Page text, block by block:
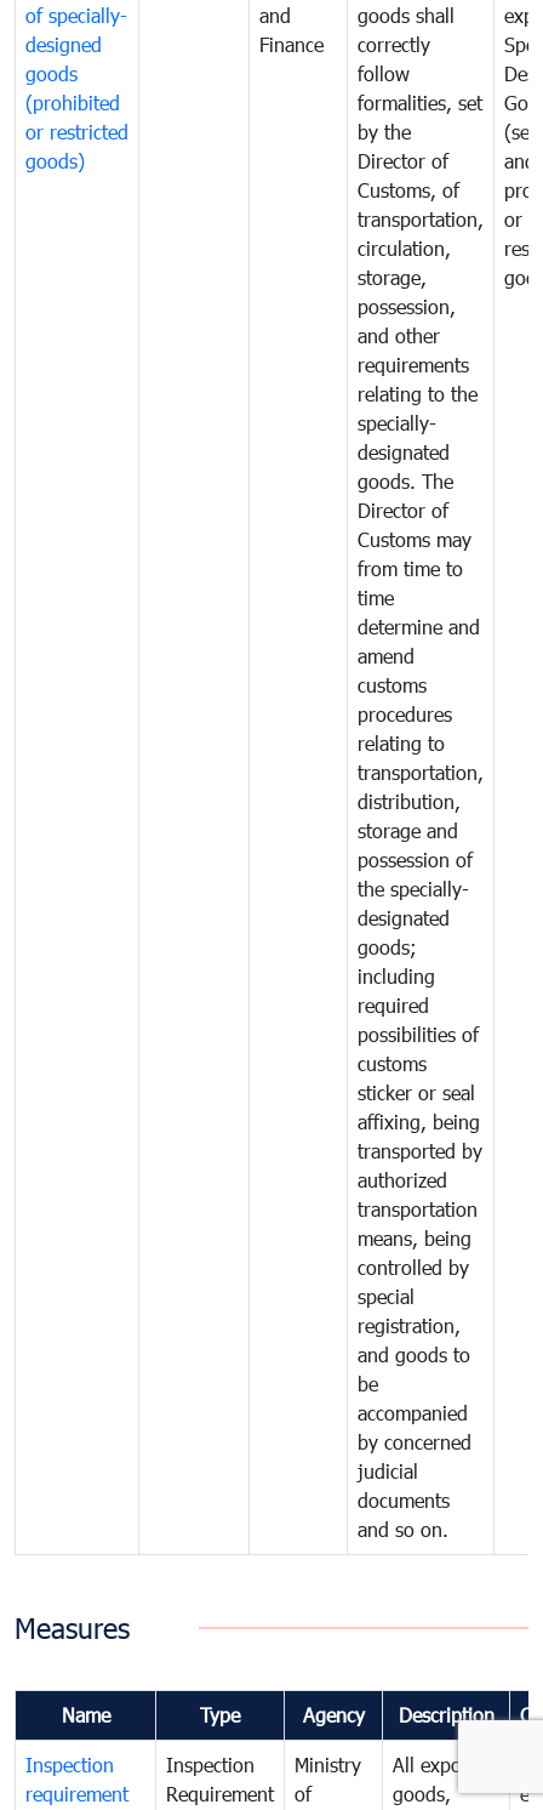
of specially-
designed
goods
(prohibited
or restricted
goods)
and
Finance
goods shall
correctly
follow
formalities, set
by the
Director of
Customs, of
transportation,
circulation,
storage,
possession,
and other
requirements
relating to the
specially-
designated
goods. The
Director of
Customs may
from time to
time
determine and
amend
customs
procedures
relating to
transportation,
distribution,
storage and
possession of
the specially-
designated
goods;
including
required
possibilities of
customs
sticker or seal
affixing, being
transported by
authorized
transportation
means, being
controlled by
special
registration,
and goods to
be
accompanied
by concerned
judicial
documents
and so on.
and
or
Measures
Name Type Agency Description
Inspection
requirement
Inspection
Requirement
Ministry
of
All exported
goods,